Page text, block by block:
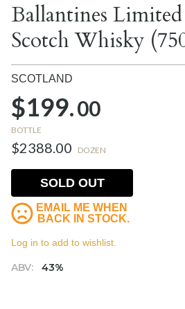
Ballantines
Scotch Whisky
SCOTLAND
$199.00
BOTTLE
$2388.00 DOZEN
ABV: 43%
SOLD OUT
EMAIL ME WHEN
BACK IN STOCK.
Log in to add to wishlist.